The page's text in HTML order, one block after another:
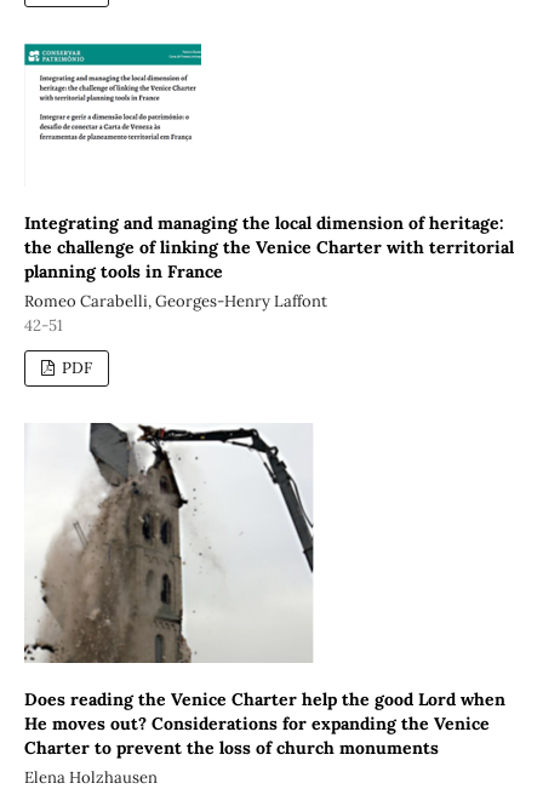
Integrating and managing the local dimension of heritage:
the challenge of linking the Venice Charter with territorial
planning tools in France
Romeo Carabelli, Georges-Henry Laffont
42-51
PDF
Does reading the Venice Charter help the good Lord when
He moves out? Considerations for expanding the Venice
Charter to prevent the loss of church monuments
Elena Holzhausen